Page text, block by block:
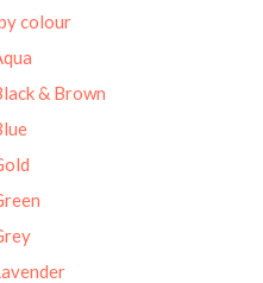
colour
& Brown